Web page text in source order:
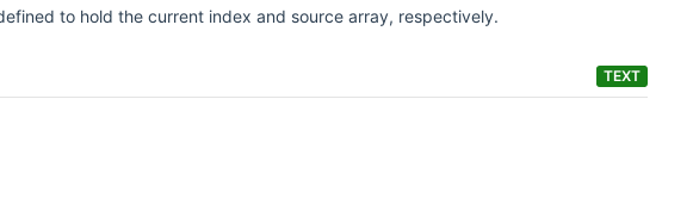
to hold the current index and source array, respectively.
TEXT